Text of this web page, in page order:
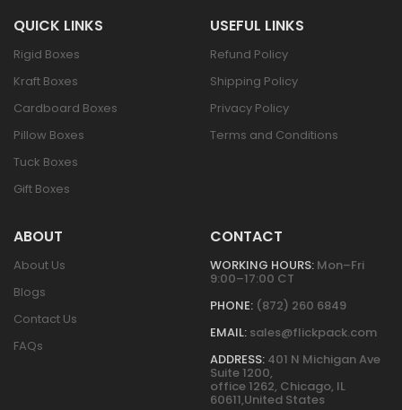
QUICK LINKS
Rigid Boxes
Kraft Boxes
Cardboard Boxes
Pillow Boxes
Tuck Boxes
Gift Boxes
USEFUL LINKS
Refund Policy
Shipping Policy
Privacy Policy
Terms and Conditions
ABOUT
About Us
Blogs
Contact Us
FAQs
CONTACT
WORKING HOURS: Mon–Fri
9:00–17:00 CT
PHONE: (872) 260 6849
EMAIL: sales@flickpack.com
ADDRESS: 401 N Michigan Ave
Suite 1200,
office 1262, Chicago, IL
60611,United States